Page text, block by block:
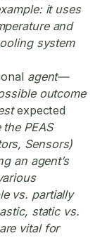
it uses
and
system
agent—
outcome
expected
PEAS
Sensors)
an agent’s
vs. partially
static vs.
vital for